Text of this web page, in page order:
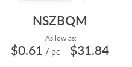
NSZBQM
As low as:
$0.61 / pc = $31.84